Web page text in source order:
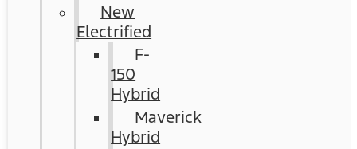
New
Electrified
F-
150
Hybrid
Maverick
Hybrid